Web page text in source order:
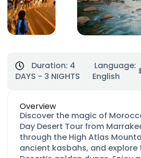
Duration: 4
DAYS - 3 NIGHTS
Language:
English
Overview
Discover the magic of
Day Desert Tour from
through the High Atlas
ancient kasbahs, and explore